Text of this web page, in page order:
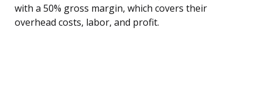
with a 50% gross margin, which covers their
overhead costs, labor, and profit.